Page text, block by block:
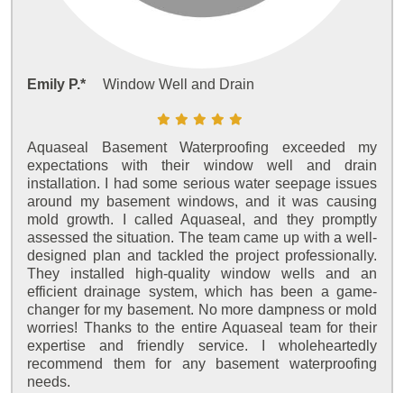
Emily P.* Window Well and Drain
Aquaseal Basement Waterproofing exceeded my
expectations with their window well and drain
installation. I had some serious water seepage issues
around my basement windows, and it was causing
mold growth. I called Aquaseal, and they promptly
assessed the situation. The team came up with a well-
designed plan and tackled the project professionally.
They installed high-quality window wells and an
efficient drainage system, which has been a game-
changer for my basement. No more dampness or mold
worries! Thanks to the entire Aquaseal team for their
expertise and friendly service. I wholeheartedly
recommend them for any basement waterproofing
needs.